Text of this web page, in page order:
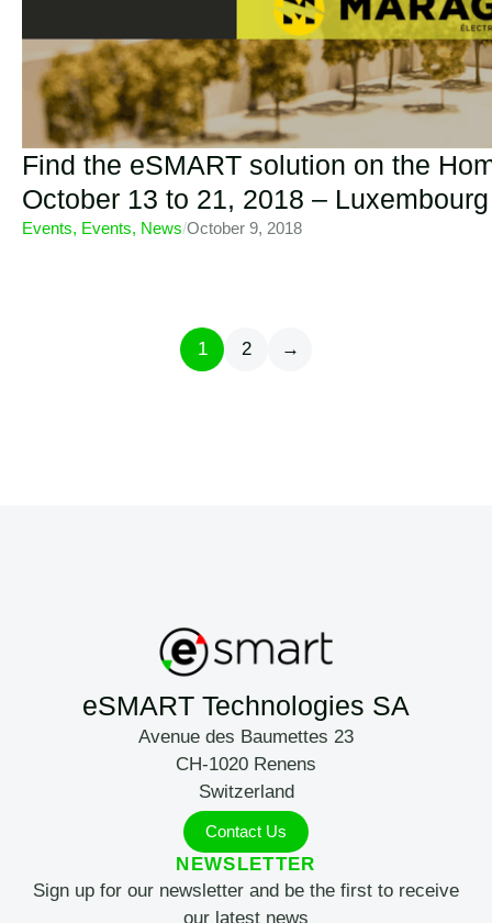
Find the eSMART solution on the
October 13 to 21, 2018 – Luxembourg
Events, Events, News/October 9, 2018
1 2 →
eSMART Technologies SA
Avenue des Baumettes 23
CH-1020 Renens
Switzerland
Contact Us
NEWSLETTER
Sign up for our newsletter and be the first to receive
our latest news